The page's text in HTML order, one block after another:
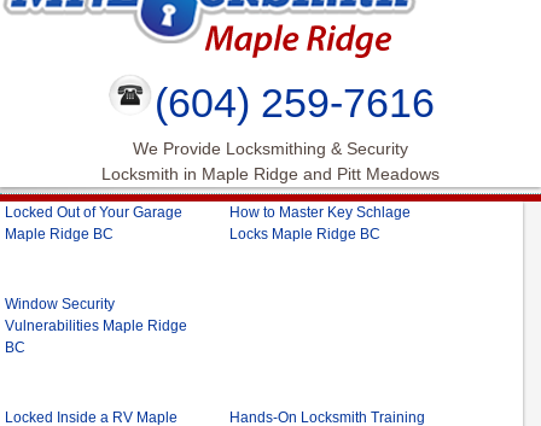
(604) 259-7616
We Provide Locksmithing & Security
Locksmith in Maple Ridge and Pitt Meadows
Locked Out of Your Garage
Maple Ridge BC
How to Master Key Schlage
Locks Maple Ridge BC
Window Security
Vulnerabilities Maple Ridge
BC
Locked Inside a RV Maple
Hands-On Locksmith Training